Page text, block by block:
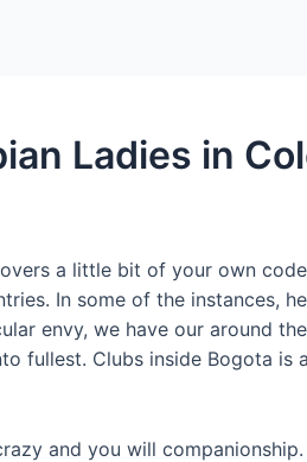
Ladies in
a little bit of your own
In some of the instances,
envy, we have our around
fullest. Clubs inside Bogota
and you will